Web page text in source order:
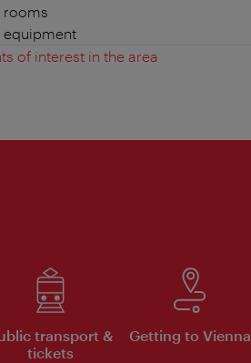
rooms
equipment
of interest in the area
transport &
tickets
Getting to Vienna